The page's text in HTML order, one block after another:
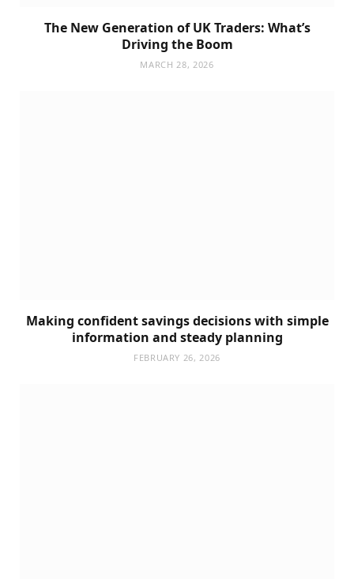
The New Generation of UK Traders: What’s
Driving the Boom
MARCH 28, 2026
Making confident savings decisions with simple
information and steady planning
FEBRUARY 26, 2026